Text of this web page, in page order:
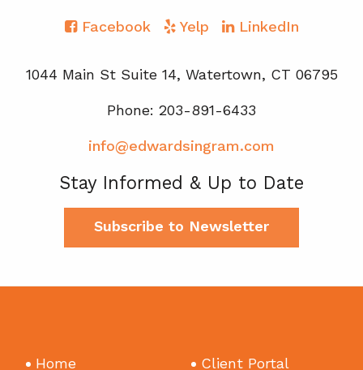
Facebook Yelp LinkedIn
1044 Main St Suite 14, Watertown, CT 06795
Phone: 203-891-6433
info@edwardsingram.com
Stay Informed & Up to Date
Subscribe to Newsletter
Home Client Portal